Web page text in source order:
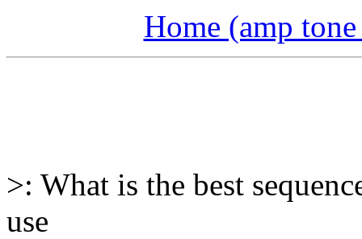
Home (amp
>: What is the best
use